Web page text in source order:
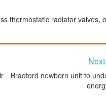
thermostatic radiator valves,
Bradford newborn unit to